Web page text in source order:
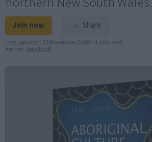
Join now Share
Last updated: 20 November 2018• 4 min read
Author: Jens Korff